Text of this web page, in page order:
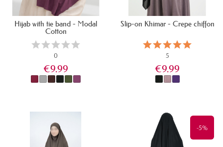
Hijab with tie band - Modal
Cotton
0
€9.99
Slip-on Khimar - Crepe chiffon
5
€9.99
IN STOCK
-5%